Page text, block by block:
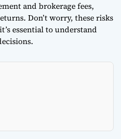
and brokerage fees,
Don’t worry, these risks
essential to understand